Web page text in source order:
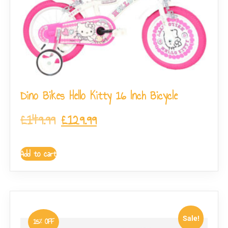
Dino Bikes Hello Kitty 16 Inch Bicycle
£149.99 £129.99
Add to cart
Sale!
15% OFF